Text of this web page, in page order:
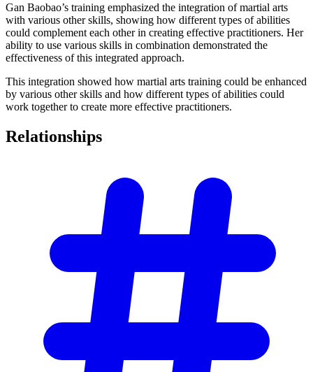
Gan Baobao’s training emphasized the integration of martial arts
with various other skills, showing how different types of abilities
could complement each other in creating effective practitioners. Her
ability to use various skills in combination demonstrated the
effectiveness of this integrated approach.
This integration showed how martial arts training could be enhanced
by various other skills and how different types of abilities could
work together to create more effective practitioners.
Relationships